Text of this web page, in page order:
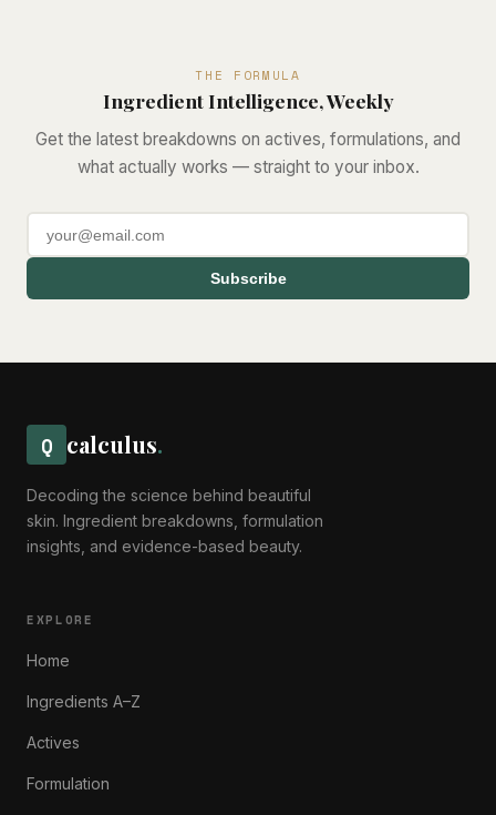
THE FORMULA
Ingredient Intelligence, Weekly
Get the latest breakdowns on actives, formulations, and
what actually works — straight to your inbox.
Subscribe
Q calculus.
Decoding the science behind beautiful
skin. Ingredient breakdowns, formulation
insights, and evidence-based beauty.
EXPLORE
Home
Ingredients A–Z
Actives
Formulation